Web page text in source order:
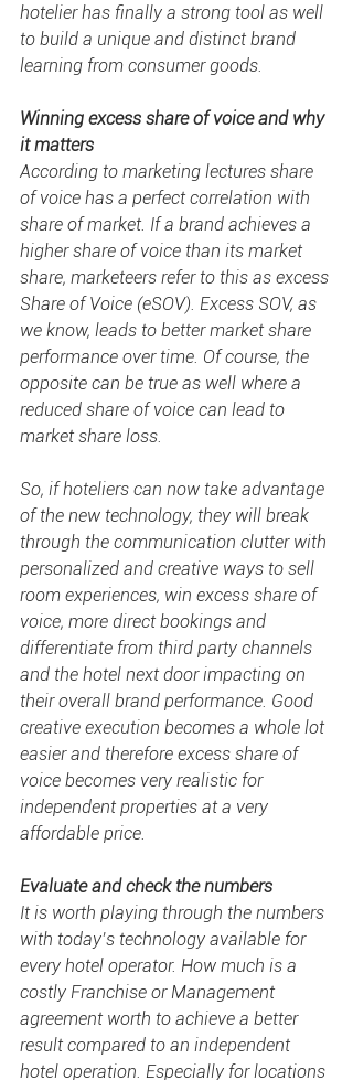
hotelier has finally a strong tool as well
to build a unique and distinct brand
learning from consumer goods.
Winning excess share of voice and why
it matters
According to marketing lectures share
of voice has a perfect correlation with
share of market. If a brand achieves a
higher share of voice than its market
share, marketeers refer to this as excess
Share of Voice (eSOV). Excess SOV, as
we know, leads to better market share
performance over time. Of course, the
opposite can be true as well where a
reduced share of voice can lead to
market share loss.
So, if hoteliers can now take advantage
of the new technology, they will break
through the communication clutter with
personalized and creative ways to sell
room experiences, win excess share of
voice, more direct bookings and
differentiate from third party channels
and the hotel next door impacting on
their overall brand performance. Good
creative execution becomes a whole lot
easier and therefore excess share of
voice becomes very realistic for
independent properties at a very
affordable price.
Evaluate and check the numbers
It is worth playing through the numbers
with today’s technology available for
every hotel operator. How much is a
costly Franchise or Management
agreement worth to achieve a better
result compared to an independent
hotel operation. Especially for locations